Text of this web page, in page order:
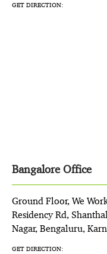
GET DIRECTION:
Bangalore Office
Ground Floor, We
Residency Rd,
Nagar, Bengaluru,
GET DIRECTION: